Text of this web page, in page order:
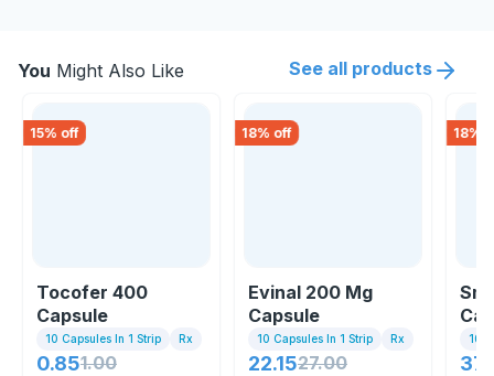
You Might Also Like See all products
15% off
Tocofer 400
Capsule
10 Capsules In 1 Strip Rx
0.851.00
18% off
Evinal 200 Mg
Capsule
10 Capsules In 1 Strip Rx
22.1527.00
18%
10